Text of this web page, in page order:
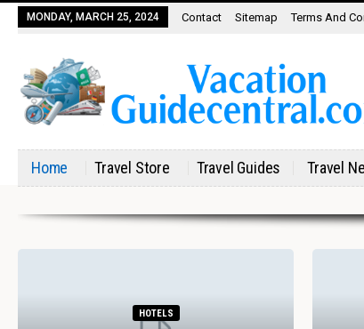
MONDAY, MARCH 25, 2024 Contact Sitemap Terms And
Home Travel Store Travel Guides Travel
HOTELS